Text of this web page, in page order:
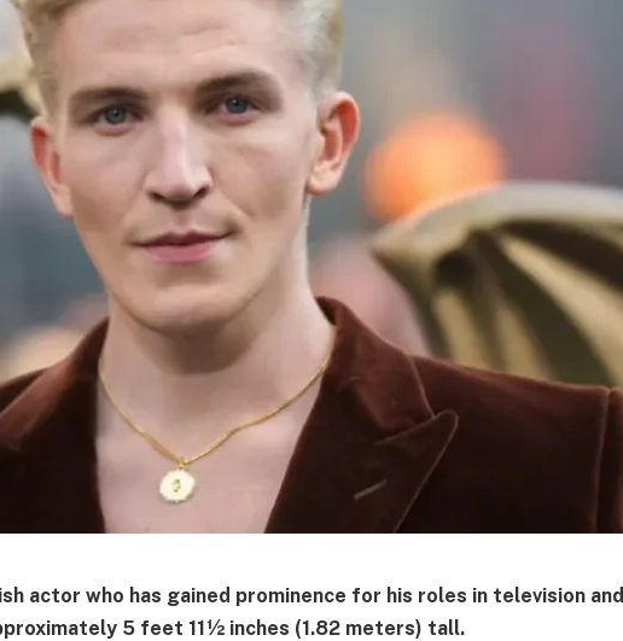
actor who has gained prominence for his roles in television and
5 feet 11½ inches (1.82 meters) tall.